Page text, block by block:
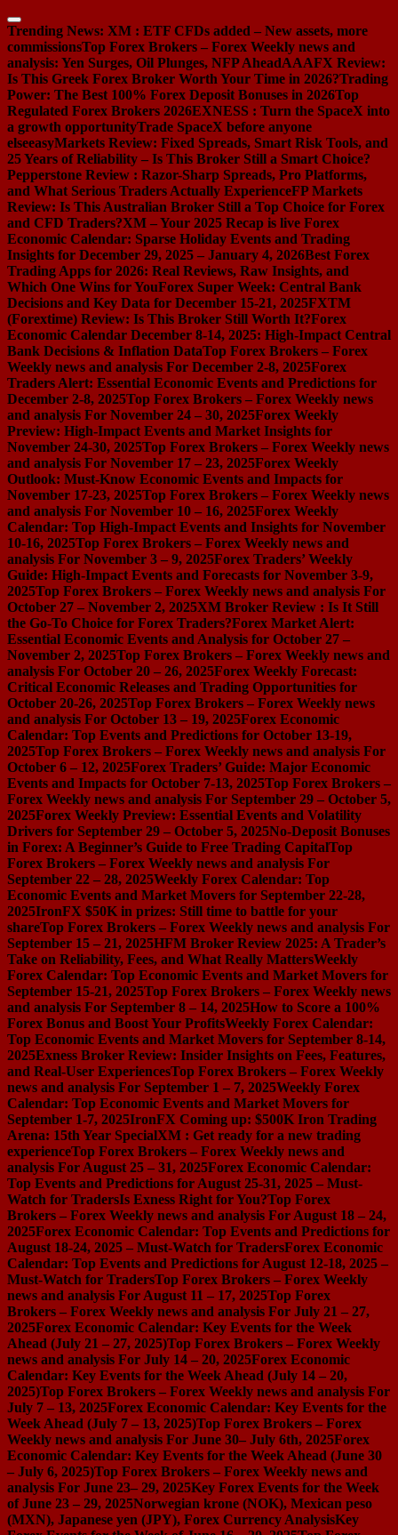
Skip
to
content
Trending News: XM : ETF CFDs added – New assets, more
commissionsTop Forex Brokers – Forex Weekly news and
analysis: Yen Surges, Oil Plunges, NFP AheadAAAFX Review:
Is This Greek Forex Broker Worth Your Time in 2026?Trading
Power: The Best 100% Forex Deposit Bonuses in 2026Top
Regulated Forex Brokers 2026EXNESS : Turn the SpaceX into
a growth opportunityTrade SpaceX before anyone
elseeasyMarkets Review: Fixed Spreads, Smart Risk Tools, and
25 Years of Reliability – Is This Broker Still a Smart Choice?
Pepperstone Review : Razor-Sharp Spreads, Pro Platforms,
and What Serious Traders Actually ExperienceFP Markets
Review: Is This Australian Broker Still a Top Choice for Forex
and CFD Traders?XM – Your 2025 Recap is live Forex
Economic Calendar: Sparse Holiday Events and Trading
Insights for December 29, 2025 – January 4, 2026Best Forex
Trading Apps for 2026: Real Reviews, Raw Insights, and
Which One Wins for YouForex Super Week: Central Bank
Decisions and Key Data for December 15-21, 2025FXTM
(Forextime) Review: Is This Broker Still Worth It?Forex
Economic Calendar December 8-14, 2025: High-Impact Central
Bank Decisions & Inflation DataTop Forex Brokers – Forex
Weekly news and analysis For December 2-8, 2025Forex
Traders Alert: Essential Economic Events and Predictions for
December 2-8, 2025Top Forex Brokers – Forex Weekly news
and analysis For November 24 – 30, 2025Forex Weekly
Preview: High-Impact Events and Market Insights for
November 24-30, 2025Top Forex Brokers – Forex Weekly news
and analysis For November 17 – 23, 2025Forex Weekly
Outlook: Must-Know Economic Events and Impacts for
November 17-23, 2025Top Forex Brokers – Forex Weekly news
and analysis For November 10 – 16, 2025Forex Weekly
Calendar: Top High-Impact Events and Insights for November
10-16, 2025Top Forex Brokers – Forex Weekly news and
analysis For November 3 – 9, 2025Forex Traders’ Weekly
Guide: High-Impact Events and Forecasts for November 3-9,
2025Top Forex Brokers – Forex Weekly news and analysis For
October 27 – November 2, 2025XM Broker Review : Is It Still
the Go-To Choice for Forex Traders?Forex Market Alert:
Essential Economic Events and Analysis for October 27 –
November 2, 2025Top Forex Brokers – Forex Weekly news and
analysis For October 20 – 26, 2025Forex Weekly Forecast:
Critical Economic Releases and Trading Opportunities for
October 20-26, 2025Top Forex Brokers – Forex Weekly news
and analysis For October 13 – 19, 2025Forex Economic
Calendar: Top Events and Predictions for October 13-19,
2025Top Forex Brokers – Forex Weekly news and analysis For
October 6 – 12, 2025Forex Traders’ Guide: Major Economic
Events and Impacts for October 7-13, 2025Top Forex Brokers –
Forex Weekly news and analysis For September 29 – October 5,
2025Forex Weekly Preview: Essential Events and Volatility
Drivers for September 29 – October 5, 2025No-Deposit Bonuses
in Forex: A Beginner’s Guide to Free Trading CapitalTop
Forex Brokers – Forex Weekly news and analysis For
September 22 – 28, 2025Weekly Forex Calendar: Top
Economic Events and Market Movers for September 22-28,
2025IronFX $50K in prizes: Still time to battle for your
shareTop Forex Brokers – Forex Weekly news and analysis For
September 15 – 21, 2025HFM Broker Review 2025: A Trader’s
Take on Reliability, Fees, and What Really MattersWeekly
Forex Calendar: Top Economic Events and Market Movers for
September 15-21, 2025Top Forex Brokers – Forex Weekly news
and analysis For September 8 – 14, 2025How to Score a 100%
Forex Bonus and Boost Your ProfitsWeekly Forex Calendar:
Top Economic Events and Market Movers for September 8-14,
2025Exness Broker Review: Insider Insights on Fees, Features,
and Real-User ExperiencesTop Forex Brokers – Forex Weekly
news and analysis For September 1 – 7, 2025Weekly Forex
Calendar: Top Economic Events and Market Movers for
September 1-7, 2025IronFX Coming up: $500K Iron Trading
Arena: 15th Year SpecialXM : Get ready for a new trading
experienceTop Forex Brokers – Forex Weekly news and
analysis For August 25 – 31, 2025Forex Economic Calendar:
Top Events and Predictions for August 25-31, 2025 – Must-
Watch for TradersIs Exness Right for You?Top Forex
Brokers – Forex Weekly news and analysis For August 18 – 24,
2025Forex Economic Calendar: Top Events and Predictions for
August 18-24, 2025 – Must-Watch for TradersForex Economic
Calendar: Top Events and Predictions for August 12-18, 2025 –
Must-Watch for TradersTop Forex Brokers – Forex Weekly
news and analysis For August 11 – 17, 2025Top Forex
Brokers – Forex Weekly news and analysis For July 21 – 27,
2025Forex Economic Calendar: Key Events for the Week
Ahead (July 21 – 27, 2025)Top Forex Brokers – Forex Weekly
news and analysis For July 14 – 20, 2025Forex Economic
Calendar: Key Events for the Week Ahead (July 14 – 20,
2025)Top Forex Brokers – Forex Weekly news and analysis For
July 7 – 13, 2025Forex Economic Calendar: Key Events for the
Week Ahead (July 7 – 13, 2025)Top Forex Brokers – Forex
Weekly news and analysis For June 30– July 6th, 2025Forex
Economic Calendar: Key Events for the Week Ahead (June 30
– July 6, 2025)Top Forex Brokers – Forex Weekly news and
analysis For June 23– 29, 2025Key Forex Events for the Week
of June 23 – 29, 2025Norwegian krone (NOK), Mexican peso
(MXN), Japanese yen (JPY), Forex Currency AnalysisKey